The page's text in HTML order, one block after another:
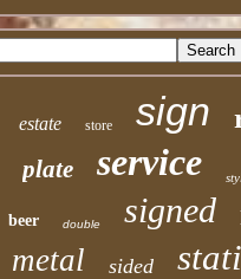
estate store sign
plate service
beer double signed
metal sided